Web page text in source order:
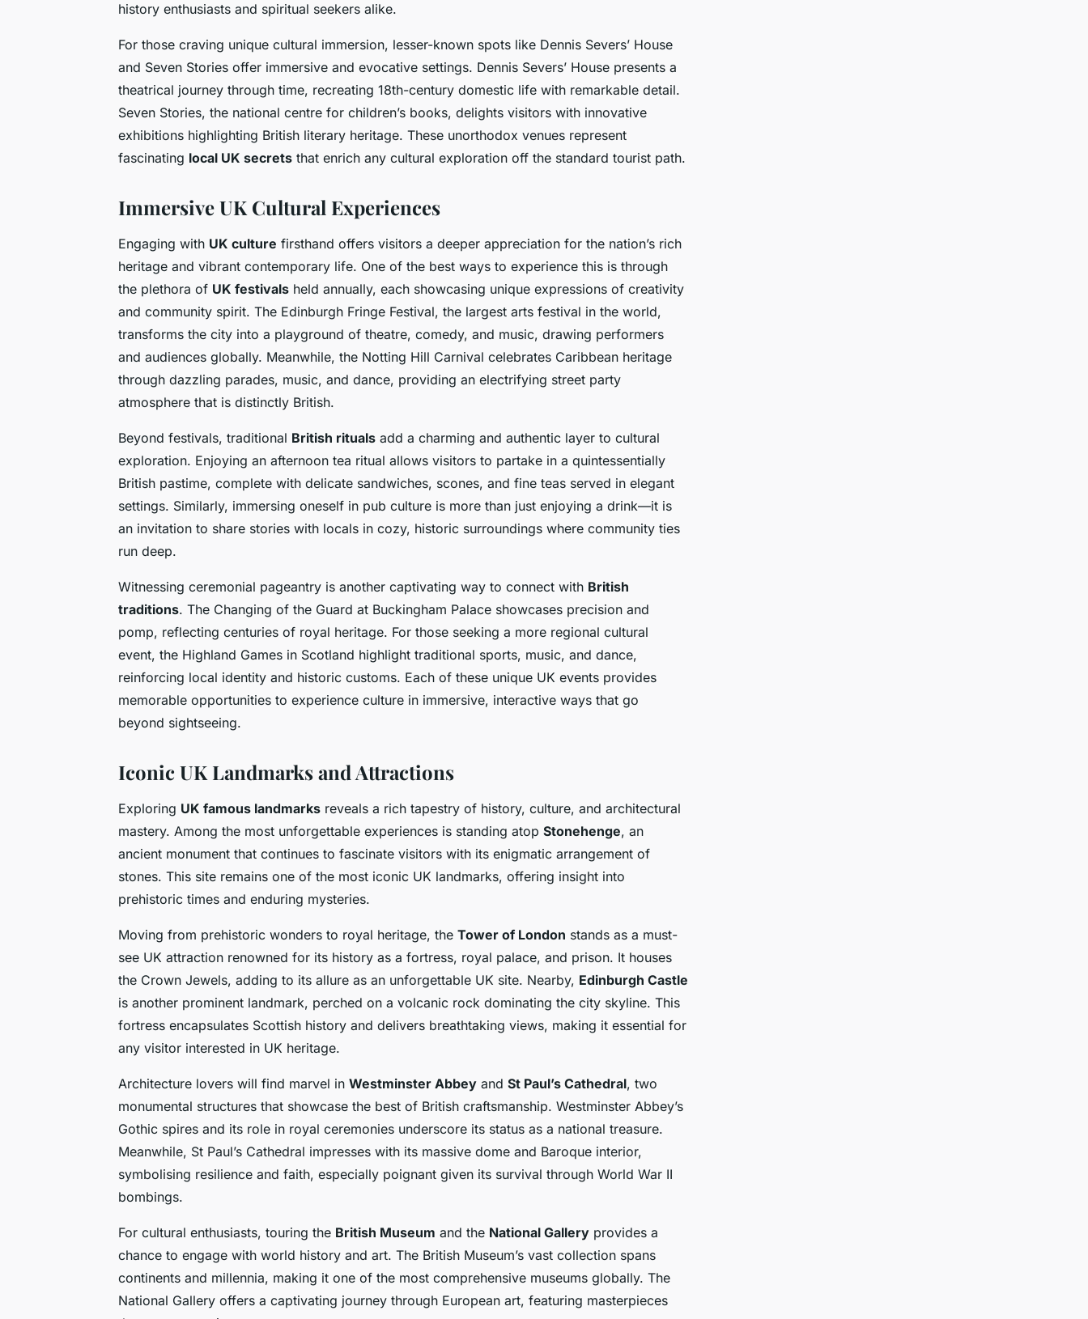
history enthusiasts and spiritual seekers alike.
For those craving unique cultural immersion, lesser-known spots like Dennis Severs’ House
and Seven Stories offer immersive and evocative settings. Dennis Severs’ House presents a
theatrical journey through time, recreating 18th-century domestic life with remarkable detail.
Seven Stories, the national centre for children’s books, delights visitors with innovative
exhibitions highlighting British literary heritage. These unorthodox venues represent
fascinating local UK secrets that enrich any cultural exploration off the standard tourist path.
Immersive UK Cultural Experiences
Engaging with UK culture firsthand offers visitors a deeper appreciation for the nation’s rich
heritage and vibrant contemporary life. One of the best ways to experience this is through
the plethora of UK festivals held annually, each showcasing unique expressions of creativity
and community spirit. The Edinburgh Fringe Festival, the largest arts festival in the world,
transforms the city into a playground of theatre, comedy, and music, drawing performers
and audiences globally. Meanwhile, the Notting Hill Carnival celebrates Caribbean heritage
through dazzling parades, music, and dance, providing an electrifying street party
atmosphere that is distinctly British.
Beyond festivals, traditional British rituals add a charming and authentic layer to cultural
exploration. Enjoying an afternoon tea ritual allows visitors to partake in a quintessentially
British pastime, complete with delicate sandwiches, scones, and fine teas served in elegant
settings. Similarly, immersing oneself in pub culture is more than just enjoying a drink—it is
an invitation to share stories with locals in cozy, historic surroundings where community ties
run deep.
Witnessing ceremonial pageantry is another captivating way to connect with British
traditions. The Changing of the Guard at Buckingham Palace showcases precision and
pomp, reflecting centuries of royal heritage. For those seeking a more regional cultural
event, the Highland Games in Scotland highlight traditional sports, music, and dance,
reinforcing local identity and historic customs. Each of these unique UK events provides
memorable opportunities to experience culture in immersive, interactive ways that go
beyond sightseeing.
Iconic UK Landmarks and Attractions
Exploring UK famous landmarks reveals a rich tapestry of history, culture, and architectural
mastery. Among the most unforgettable experiences is standing atop Stonehenge, an
ancient monument that continues to fascinate visitors with its enigmatic arrangement of
stones. This site remains one of the most iconic UK landmarks, offering insight into
prehistoric times and enduring mysteries.
Moving from prehistoric wonders to royal heritage, the Tower of London stands as a must-
see UK attraction renowned for its history as a fortress, royal palace, and prison. It houses
the Crown Jewels, adding to its allure as an unforgettable UK site. Nearby, Edinburgh Castle
is another prominent landmark, perched on a volcanic rock dominating the city skyline. This
fortress encapsulates Scottish history and delivers breathtaking views, making it essential for
any visitor interested in UK heritage.
Architecture lovers will find marvel in Westminster Abbey and St Paul’s Cathedral, two
monumental structures that showcase the best of British craftsmanship. Westminster Abbey’s
Gothic spires and its role in royal ceremonies underscore its status as a national treasure.
Meanwhile, St Paul’s Cathedral impresses with its massive dome and Baroque interior,
symbolising resilience and faith, especially poignant given its survival through World War II
bombings.
For cultural enthusiasts, touring the British Museum and the National Gallery provides a
chance to engage with world history and art. The British Museum’s vast collection spans
continents and millennia, making it one of the most comprehensive museums globally. The
National Gallery offers a captivating journey through European art, featuring masterpieces